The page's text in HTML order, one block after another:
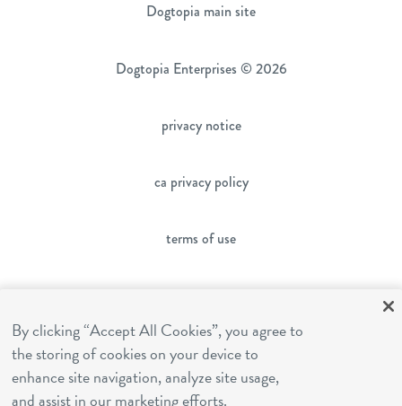
Dogtopia main site
Dogtopia Enterprises © 2026
privacy notice
ca privacy policy
terms of use
franchising
By clicking “Accept All Cookies”, you agree to
the storing of cookies on your device to
enhance site navigation, analyze site usage,
and assist in our marketing efforts.